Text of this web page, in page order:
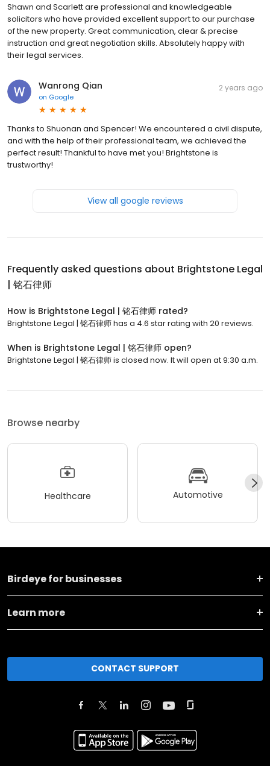
Shawn and Scarlett are professional and knowledgeable
solicitors who have provided excellent support to our purchase
of the new property. Great communication, clear & precise
instruction and great negotiation skills. Absolutely happy with
their legal services.
Wanrong Qian
on Google
2 years ago
Thanks to Shuonan and Spencer! We encountered a civil dispute,
and with the help of their professional team, we achieved the
perfect result! Thankful to have met you! Brightstone is
trustworthy!
View all google reviews
Frequently asked questions about Brightstone Legal
| 铭石律师
How is Brightstone Legal | 铭石律师 rated?
Brightstone Legal | 铭石律师 has a 4.6 star rating with 20 reviews.
When is Brightstone Legal | 铭石律师 open?
Brightstone Legal | 铭石律师 is closed now. It will open at 9:30 a.m.
Browse nearby
Healthcare Automotive
Birdeye for businesses
Learn more
CONTACT SUPPORT